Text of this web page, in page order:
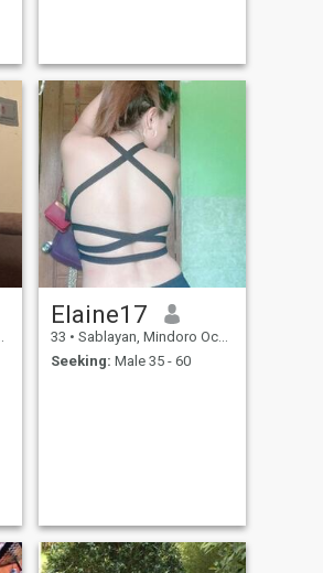
Elaine17
33 • Sablayan, Mindoro Occidental, Philippines
Seeking: Male 35 - 60